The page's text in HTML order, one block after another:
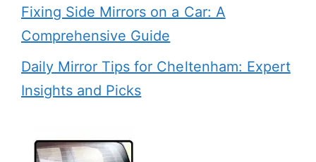
Fixing Side Mirrors on a Car: A
Comprehensive Guide
Daily Mirror Tips for Cheltenham: Expert
Insights and Picks